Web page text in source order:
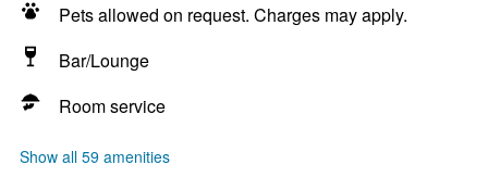
Pets allowed on request. Charges may apply.
Bar/Lounge
Room service
Show all 59 amenities